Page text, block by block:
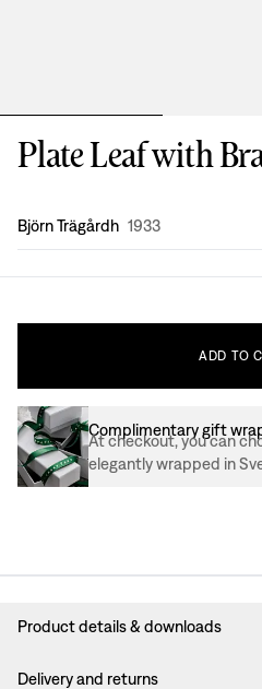
Plate Leaf with
Design:
Björn Trägårdh 1933
ADD TO
Complimentary gift
At checkout, you can
elegantly wrapped in
Product details & downloads
Delivery and returns